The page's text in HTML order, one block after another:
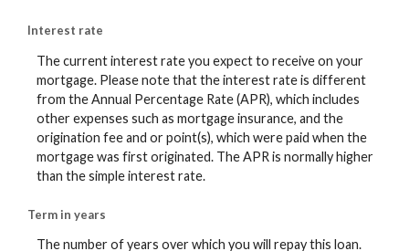
Interest rate
The current interest rate you expect to receive on your
mortgage. Please note that the interest rate is different
from the Annual Percentage Rate (APR), which includes
other expenses such as mortgage insurance, and the
origination fee and or point(s), which were paid when the
mortgage was first originated. The APR is normally higher
than the simple interest rate.
Term in years
The number of years over which you will repay this loan.